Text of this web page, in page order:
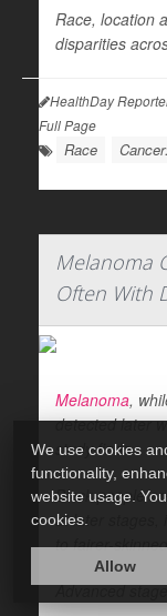
Race, location
disparities
HealthDay
Full Page
Race
Melanoma
Often With
Melanoma,
detected later
study finds.
Black people
at later stages,
to fairer-
Advanced
We use cookies
functionality,
website usage.
cookies.
Allow